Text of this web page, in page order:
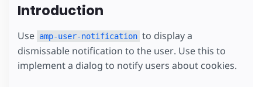
Introduction
Use amp-user-notification to display a
dismissable notification to the user. Use this to
implement a dialog to notify users about cookies.